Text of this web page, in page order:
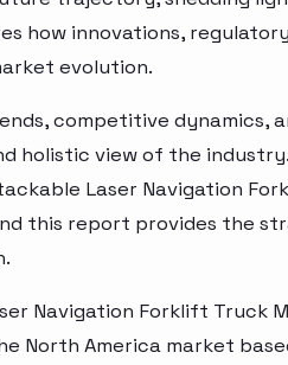
how innovations,
evolution.
competitive dynamics,
holistic view of the
Laser Navigation
this report provides the
Navigation Forklift Truck
North America market